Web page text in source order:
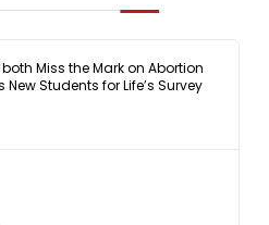
Miss the Mark on Abortion
Students for Life’s Survey